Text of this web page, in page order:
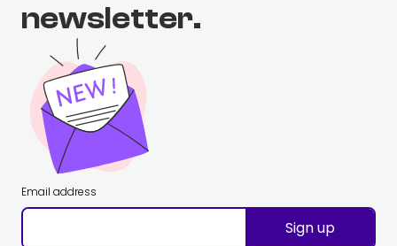
newsletter.
Email address
Sign up